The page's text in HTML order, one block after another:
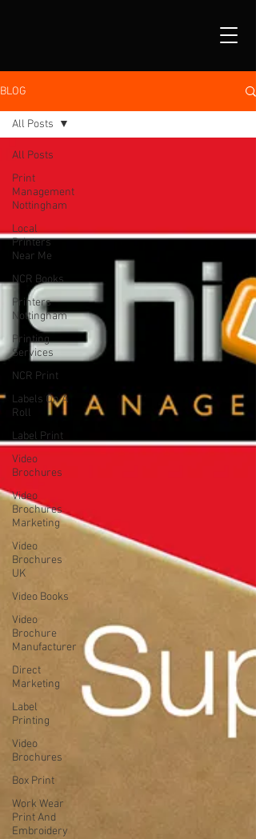
BLOG
All Posts
Print
Management
Nottingham
Local
Printers
Near Me
NCR Books
Printers
Nottingham
Printing
Services
NCR Print
Labels On A
Roll
Label Print
Video
Brochures
Video
Brochures
Marketing
Video
Brochures
UK
Video Books
Video
Brochure
Manufacturer
Direct
Marketing
Label
Printing
Video
Brochures
Box Print
Work Wear
Print And
Embroidery
All Posts